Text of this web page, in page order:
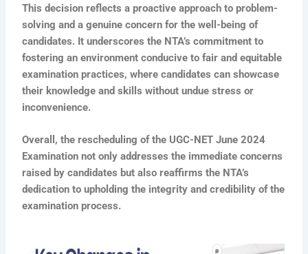
This decision reflects a proactive approach to problem-
solving and a genuine concern for the well-being of
candidates. It underscores the NTA’s commitment to
fostering an environment conducive to fair and equitable
examination practices, where candidates can showcase
their knowledge and skills without undue stress or
inconvenience.
Overall, the rescheduling of the UGC-NET June 2024
Examination not only addresses the immediate concerns
raised by candidates but also reaffirms the NTA’s
dedication to upholding the integrity and credibility of the
examination process.